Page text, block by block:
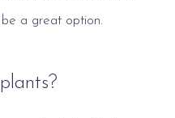
a great option.